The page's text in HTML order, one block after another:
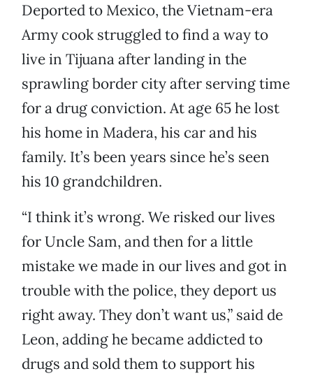
Deported to Mexico, the Vietnam-era
Army cook struggled to find a way to
live in Tijuana after landing in the
sprawling border city after serving time
for a drug conviction. At age 65 he lost
his home in Madera, his car and his
family. It’s been years since he’s seen
his 10 grandchildren.
“I think it’s wrong. We risked our lives
for Uncle Sam, and then for a little
mistake we made in our lives and got in
trouble with the police, they deport us
right away. They don’t want us,” said de
Leon, adding he became addicted to
drugs and sold them to support his